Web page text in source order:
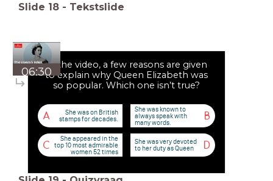
Slide 18 - Tekstslide
06:30
In the video, a few reasons are given
to explain why Queen Elizabeth was
so popular. Which one isn’t true?
A
She was on British
stamps for decades.
B
She was known to
always speak with
many words.
C
She appeared in the
top 10 most admirable
women 52 times
D
She was very devoted
to her duty as Queen